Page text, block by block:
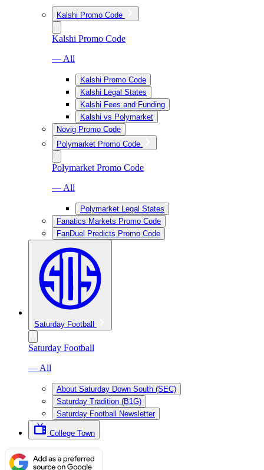
Kalshi Promo Code
Kalshi Promo Code
— All
Kalshi Promo Code
Kalshi Legal States
Kalshi Fees and Funding
Kalshi vs Polymarket
Novig Promo Code
Polymarket Promo Code
Polymarket Promo Code
— All
Polymarket Legal States
Fanatics Markets Promo Code
FanDuel Predicts Promo Code
Saturday Football
Saturday Football
— All
About Saturday Down South (SEC)
Saturday Tradition (B1G)
Saturday Football Newsletter
College Town